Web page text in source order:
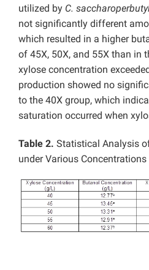
utilized by C.
not significantly different
which resulted in a higher
of 45X, 50X, and 55X than in
xylose concentration
production showed no
to the 40X group, which
saturation occurred when
Table 2. Statistical Analysis
under Various